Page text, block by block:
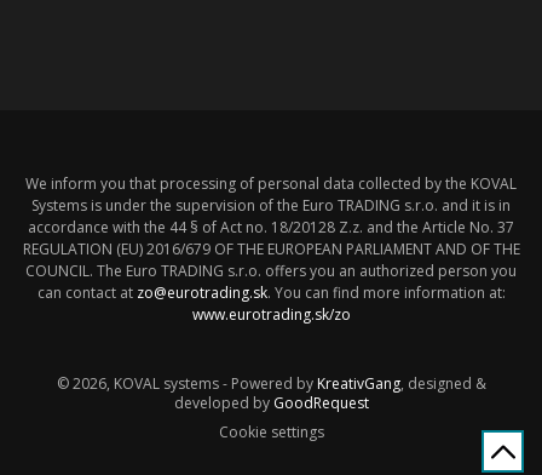
We inform you that processing of personal data collected by the KOVAL
Systems is under the supervision of the Euro TRADING s.r.o. and it is in
accordance with the 44 § of Act no. 18/20128 Z.z. and the Article No. 37
REGULATION (EU) 2016/679 OF THE EUROPEAN PARLIAMENT AND OF THE
COUNCIL. The Euro TRADING s.r.o. offers you an authorized person you
can contact at zo@eurotrading.sk. You can find more information at:
www.eurotrading.sk/zo
© 2026, KOVAL systems - Powered by KreativGang, designed &
developed byGoodRequest
Cookie settings